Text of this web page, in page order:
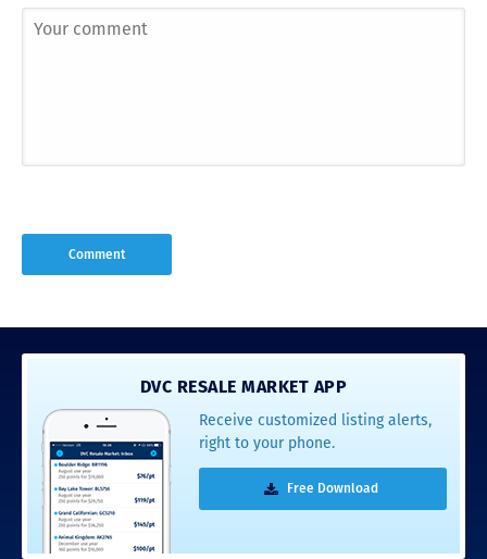
DVC RESALE MARKET APP
Receive customized listing alerts,
right to your phone.
Free Download